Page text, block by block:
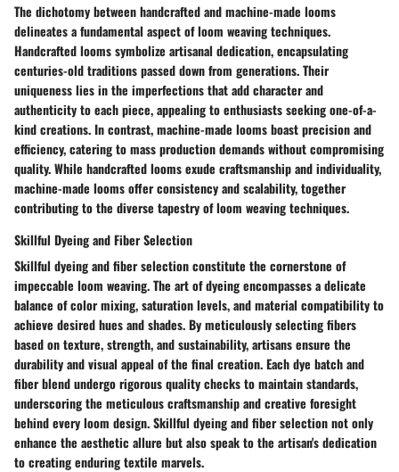
The dichotomy between handcrafted and machine-made looms
delineates a fundamental aspect of loom weaving techniques.
Handcrafted looms symbolize artisanal dedication, encapsulating
centuries-old traditions passed down from generations. Their
uniqueness lies in the imperfections that add character and
authenticity to each piece, appealing to enthusiasts seeking one-of-a-
kind creations. In contrast, machine-made looms boast precision and
efficiency, catering to mass production demands without compromising
quality. While handcrafted looms exude craftsmanship and individuality,
machine-made looms offer consistency and scalability, together
contributing to the diverse tapestry of loom weaving techniques.
Skillful Dyeing and Fiber Selection
Skillful dyeing and fiber selection constitute the cornerstone of
impeccable loom weaving. The art of dyeing encompasses a delicate
balance of color mixing, saturation levels, and material compatibility to
achieve desired hues and shades. By meticulously selecting fibers
based on texture, strength, and sustainability, artisans ensure the
durability and visual appeal of the final creation. Each dye batch and
fiber blend undergo rigorous quality checks to maintain standards,
underscoring the meticulous craftsmanship and creative foresight
behind every loom design. Skillful dyeing and fiber selection not only
enhance the aesthetic allure but also speak to the artisan's dedication
to creating enduring textile marvels.